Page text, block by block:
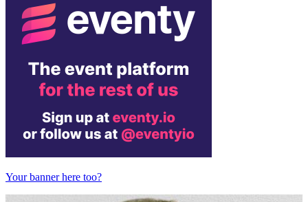
Your banner here too?